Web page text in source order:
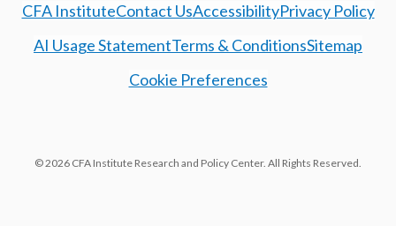
CFA InstituteContact UsAccessibilityPrivacy Policy
AI Usage StatementTerms & ConditionsSitemap
Cookie Preferences
© 2026 CFA Institute Research and Policy Center. All Rights Reserved.